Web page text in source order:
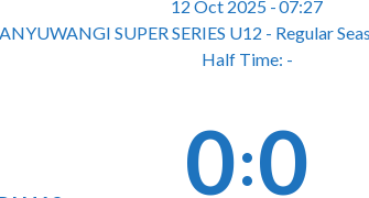
12 Oct 2025 -07:27
SUPER SERIES U12 - Regular
Half Time: -
0:0